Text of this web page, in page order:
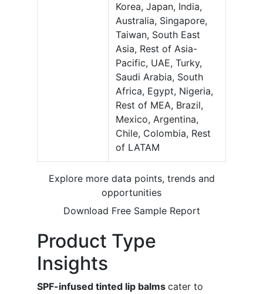
Korea, Japan, India,
Australia, Singapore,
Taiwan, South East
Asia, Rest of Asia-
Pacific, UAE, Turky,
Saudi Arabia, South
Africa, Egypt, Nigeria,
Rest of MEA, Brazil,
Mexico, Argentina,
Chile, Colombia, Rest
of LATAM
Explore more data points, trends and
opportunities
Download Free Sample Report
Product Type
Insights
SPF-infused tinted lip balms cater to